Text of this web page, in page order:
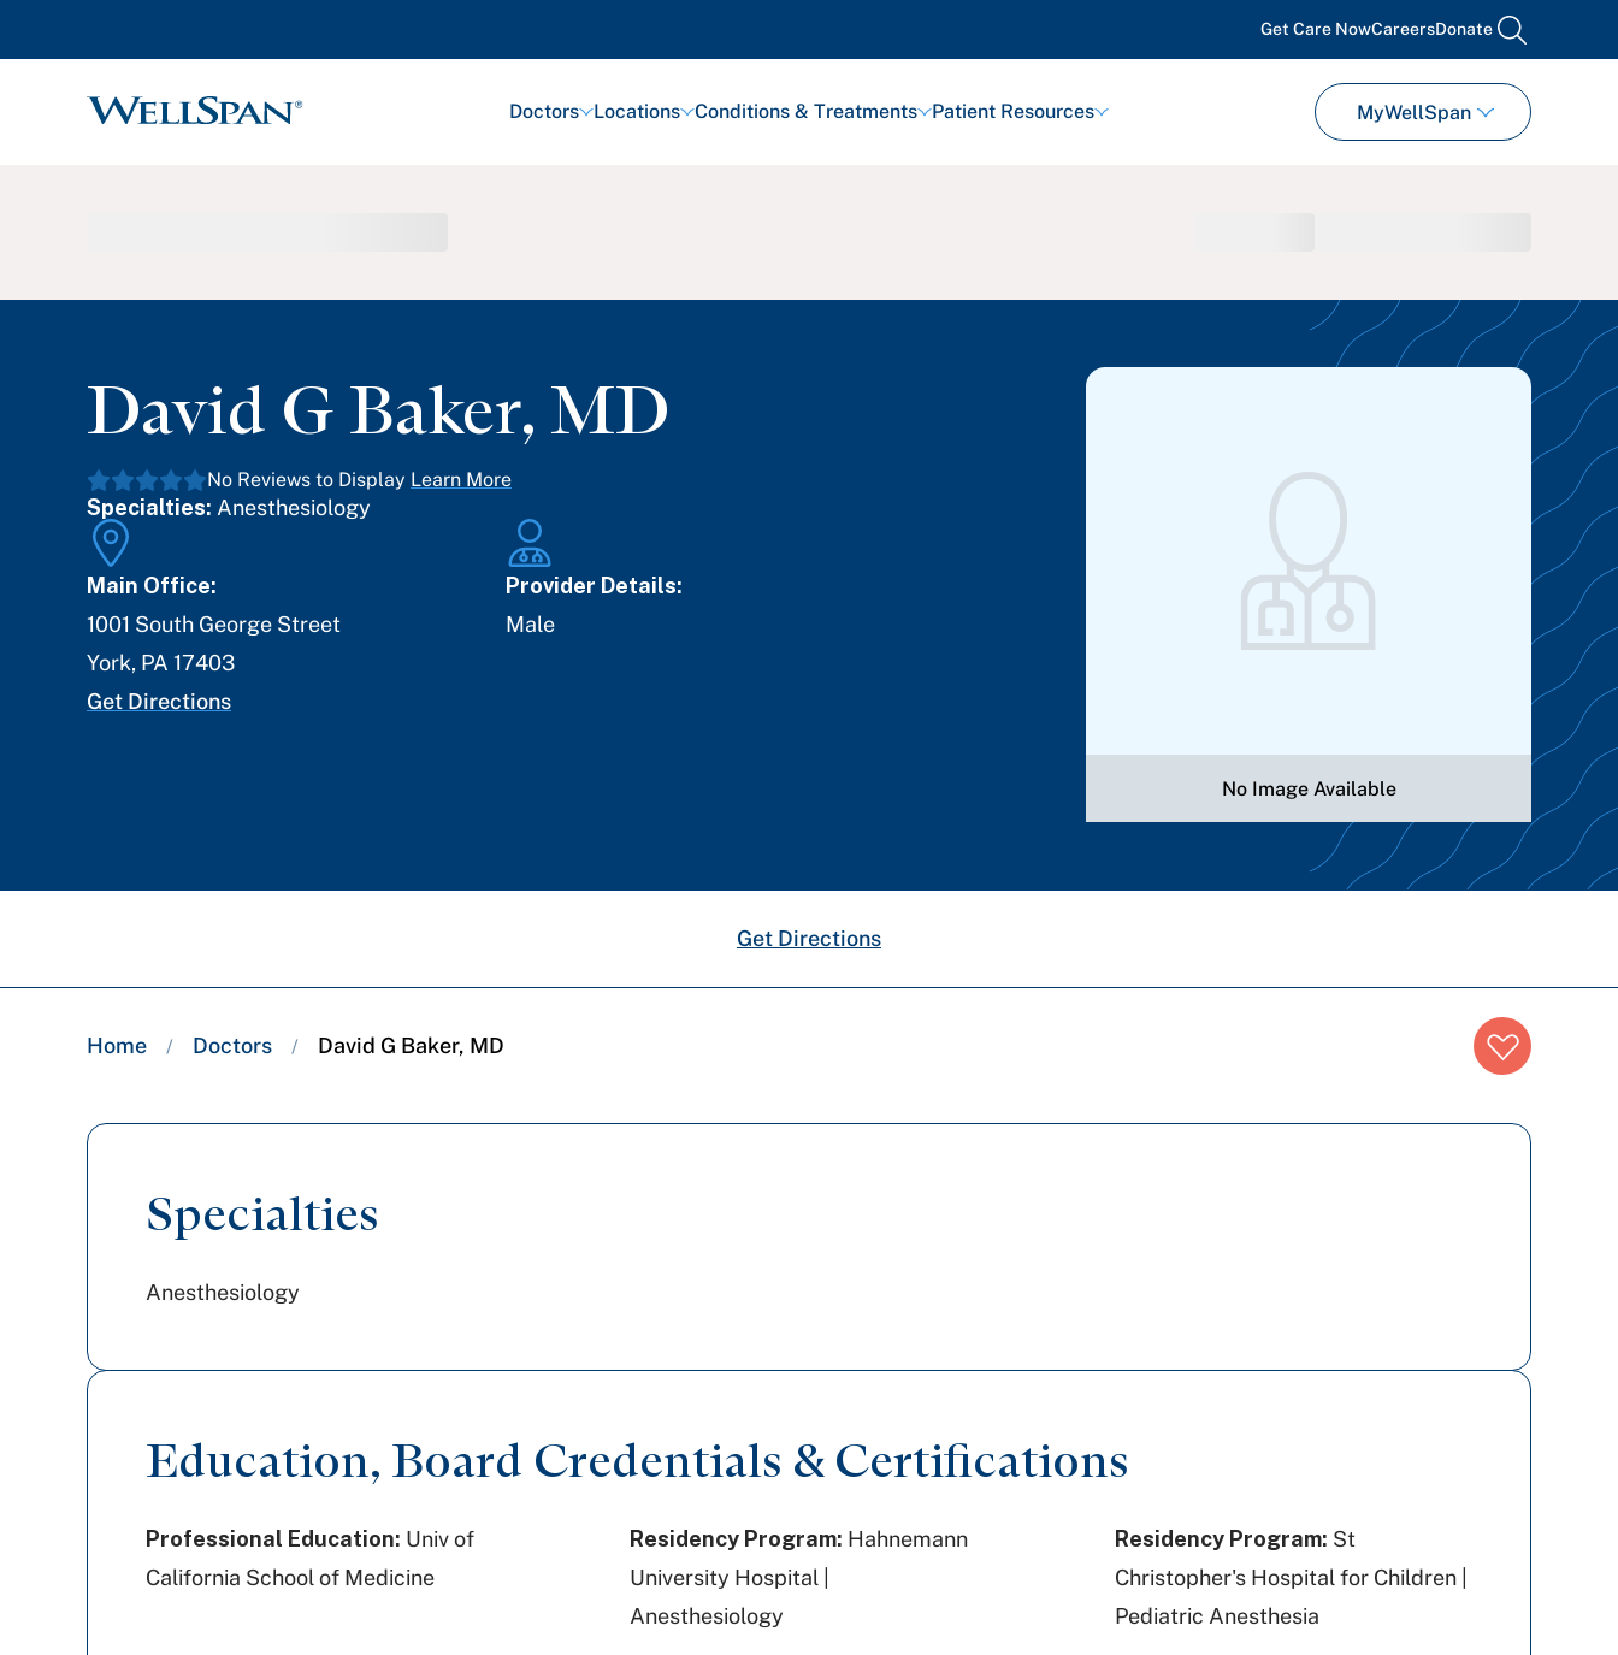
Get Care NowCareersDonate search
WellSpan
Doctors Locations Conditions & Treatments Patient Resources MyWellSpan
David G Baker, MD
No Reviews to Display Learn More
Specialties: Anesthesiology
Main Office:
1001 South George Street
York, PA 17403
Get Directions
Provider Details:
Male
No Image Available
Get Directions
Breadcrumb
trail:
Home / Doctors / David G Baker, MD
Specialties
Anesthesiology
Education, Board Credentials & Certifications
Professional Education: Univ of
California School of Medicine
Residency Program: Hahnemann
University Hospital |
Anesthesiology
Residency Program: St
Christopher's Hospital for Children |
Pediatric Anesthesia